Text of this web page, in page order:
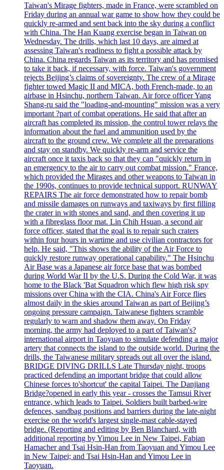
Taiwan's Mirage fighters, made in France, were scrambled on
Friday during an annual war game to show how they could be
quickly re-armed and sent back into the sky during a conflict
with China. The Han Kuang exercise began in Taiwan on
Wednesday. The drills, which last 10 days, are aimed at
assessing Taiwan's readiness to fight a possible attack by
China. China regards Taiwan as its territory and has promised
to take it back, if necessary, with force. Taiwan's government
rejects Beijing’s claims of sovereignty. The crew of a Mirage
fighter towed Magic II and MICA, both French-made, to an
airbase in Hsinchu, northern Taiwan. Air force officer Yang
Shang-ru said the "loading-and-mounting" mission was a very
important ?part of combat operations. He said that after an
aircraft has completed its mission, the control tower relays the
information about the fuel and ammunition used by the
aircraft to the ground crew. We complete all the preparations
and stay on standby. We quickly re-arm and service the
aircraft once it taxis back so that they can "quickly return in
an emergency to the air to carry out combat mission." France,
which provided the Mirages and other weapons to Taiwan in
the 1990s, continues to provide technical support. RUNWAY
REPAIRS The air force demonstrated how to repair bomb
and missile damages on runways and taxiways by first filling
the crater in with stones and sand, and then covering it up
with a fibreglass floor mat. Lin Chih Hsuan, a second air
force officer, stated that the goal is to repair such craters
within four hours in wartime and use civilian contractors for
help. He said, "This shows the ability of the Air Force to
quickly restore runway operational capability." The Hsinchu
Air Base was a Japanese air force base that was bombed
during World War II by the U.S. During the Cold War, it was
home to the Black 'Bat Squadron which flew high risk spy
missions over China with the CIA. China's Air Force flies
almost daily in the skies around Taiwan as part of Beijing’s
ongoing pressure campaign. Taiwanese fighters scramble
regularly to warn and shadow them away. On Friday
morning, the army had deployed to a part of Taiwan's?
international airport in Taoyuan to simulate defending a major
artery that connects the island to the outside world. During the
drills, the Taiwanese military spreads out all over the island.
BRIDGE DIVING DRILLS Late Thursday night, troops
practiced defending an important bridge that could allow
Chinese forces to'shortcut' the capital Taipei. The Danjiang
Bridge?opened in early this year - crosses the Tamsui River
entrance, which leads to Taipei. Soldiers built barbed-wire
defences, sandbag positions and barriers during the late-night
exercise on the world's largest single-mast cable-stayed
bridge. (Reporting and editing by Ben Blanchard, with
additional reporting by Yimou Lee in New Taipei, Fabian
Hamacher and Tsai Hsin-Han from Taoyuan and Yimou Lee
in New Taipei; and Tsai Hsin-Han and Yimou Lee in
Taoyuan.